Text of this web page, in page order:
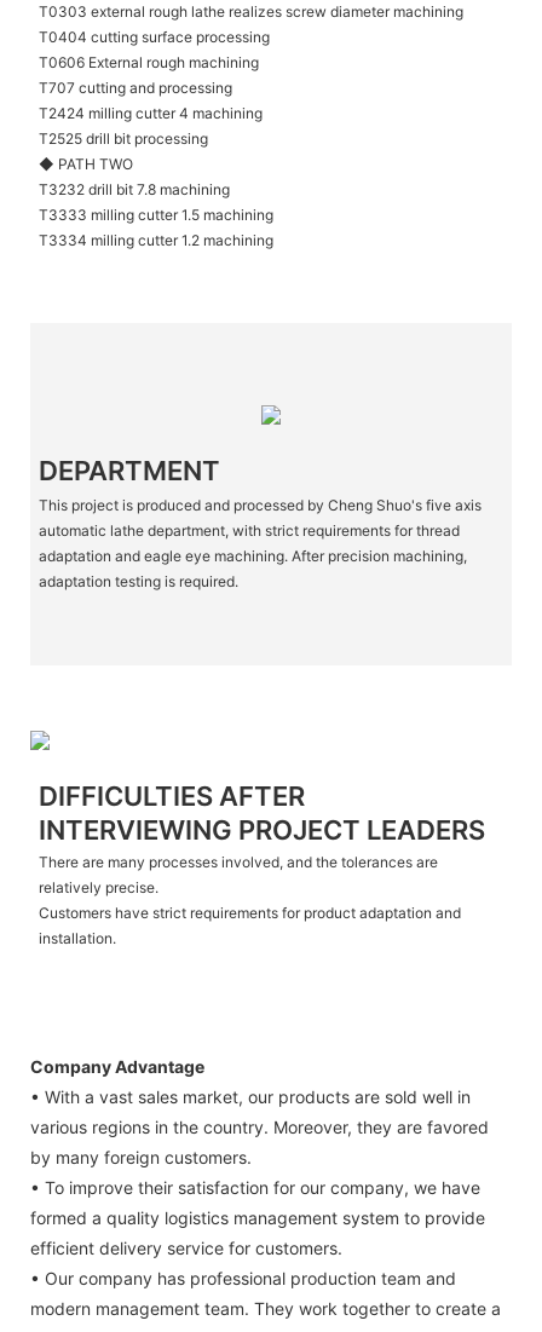
T0303 external rough lathe realizes screw diameter machining
T0404 cutting surface processing
T0606 External rough machining
T707 cutting and processing
T2424 milling cutter 4 machining
T2525 drill bit processing
◆ PATH TWO
T3232 drill bit 7.8 machining
T3333 milling cutter 1.5 machining
T3334 milling cutter 1.2 machining
DEPARTMENT
This project is produced and processed by Cheng Shuo's five axis
automatic lathe department, with strict requirements for thread
adaptation and eagle eye machining. After precision machining,
adaptation testing is required.
DIFFICULTIES AFTER
INTERVIEWING PROJECT LEADERS
There are many processes involved, and the tolerances are
relatively precise.
Customers have strict requirements for product adaptation and
installation.
Company Advantage
• With a vast sales market, our products are sold well in
various regions in the country. Moreover, they are favored
by many foreign customers.
• To improve their satisfaction for our company, we have
formed a quality logistics management system to provide
efficient delivery service for customers.
• Our company has professional production team and
modern management team. They work together to create a